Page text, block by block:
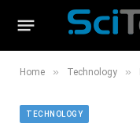
Home » Technology »
TECHNOLOGY